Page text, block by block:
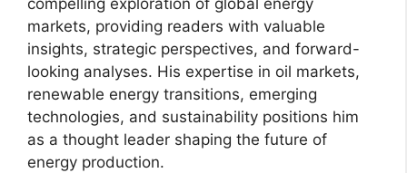
compelling exploration of global energy
markets, providing readers with valuable
insights, strategic perspectives, and forward-
looking analyses. His expertise in oil markets,
renewable energy transitions, emerging
technologies, and sustainability positions him
as a thought leader shaping the future of
energy production.